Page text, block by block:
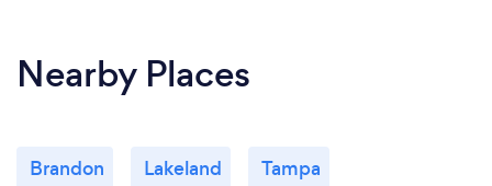
Nearby Places
Brandon Lakeland Tampa